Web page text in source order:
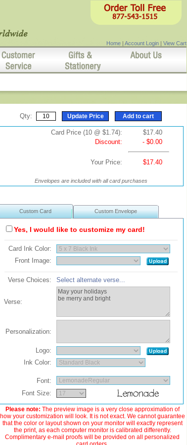
Home | Account Login | View Cart
Qty:
Card Price (10 @ $1.74):
$17.40
Discount:
- $0.00
Your Price: $17.40
Envelopes are included with all card purchases
Custom Card Custom Envelope
Yes, I would like to customize my card!
Card Ink Color:
Front Image:
Verse Choices: Select alternate verse...
Verse:
Personalization:
Logo:
Ink Color:
Font:
Font Size:
Please note: The preview image is a very close approximation of
how your customization will look. It is not exact. We cannot guarantee
that the color or layout shown on your monitor will exactly represent
the print, as each computer monitor is calibrated differently.
Complimentary e-mail proofs will be provided on all personalized